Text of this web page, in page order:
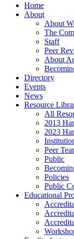
Home
About
About
The
Staff
Peer
About
Directory
Events
News
Resource
All
2013
2023
Peer
Public
Policies
Public
Educational